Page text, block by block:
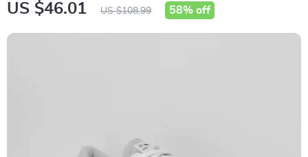
US $46.01 US $108.99 58% off